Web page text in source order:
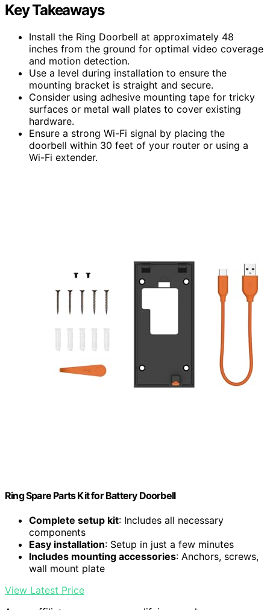
Key Takeaways
Install the Ring Doorbell at approximately 48
inches from the ground for optimal video coverage
and motion detection.
Use a level during installation to ensure the
mounting bracket is straight and secure.
Consider using adhesive mounting tape for tricky
surfaces or metal wall plates to cover existing
hardware.
Ensure a strong Wi-Fi signal by placing the
doorbell within 30 feet of your router or using a
Wi-Fi extender.
Ring Spare Parts Kit for Battery Doorbell
Complete setup kit: Includes all necessary
components
Easy installation: Setup in just a few minutes
Includes mounting accessories: Anchors, screws,
wall mount plate
View Latest Price